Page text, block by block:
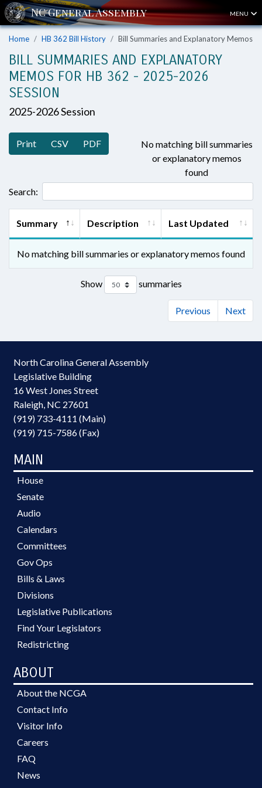
MENU
Home HB 362 Bill History Bill Summaries and Explanatory Memos
BILL SUMMARIES AND EXPLANATORY
MEMOS FOR HB 362 - 2025-2026
SESSION
2025-2026 Session
Print CSV PDF
No matching bill summaries
or explanatory memos
found
Search:
Summary Description Last Updated
No matching bill summaries or explanatory memos found
Show summaries
Previous Next
North Carolina General Assembly
Legislative Building
16 West Jones Street
Raleigh, NC 27601
(919) 733-4111 (Main)
(919) 715-7586 (Fax)
MAIN
House
Senate
Audio
Calendars
Committees
Gov Ops
Bills & Laws
Divisions
Legislative Publications
Find Your Legislators
Redistricting
ABOUT
About the NCGA
Contact Info
Visitor Info
Careers
FAQ
News